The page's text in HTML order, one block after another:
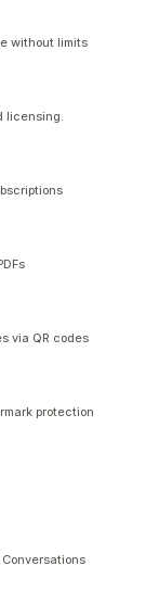
without limits
licensing.
via QR codes
protection